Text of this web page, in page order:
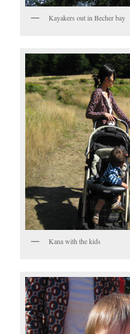
Kayakers out in Becher bay
Kana with the kids